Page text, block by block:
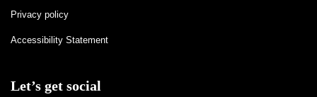
Privacy policy
Accessibility Statement
Let’s get social